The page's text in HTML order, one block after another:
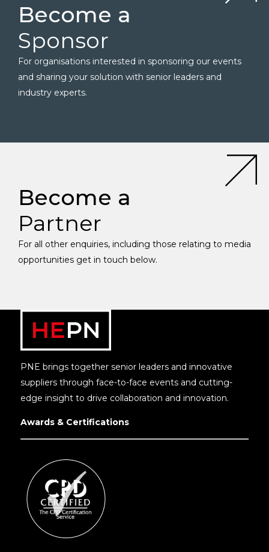
Become a
Sponsor
For organisations interested in sponsoring our events
and sharing your solution with senior leaders and
industry experts.
Become a
Partner
For all other enquiries, including those relating to media
opportunities get in touch below.
PNE brings together senior leaders and innovative
suppliers through face-to-face events and cutting-
edge insight to drive collaboration and innovation.
Awards & Certifications